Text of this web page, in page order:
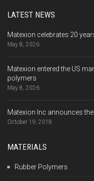
LATEST NEWS
Matexion celebrates 20
May 8, 2026
Matexion entered the US
polymers
May 8, 2026
Matexion Inc announces
October 19, 2018
MATERIALS
Rubber Polymers